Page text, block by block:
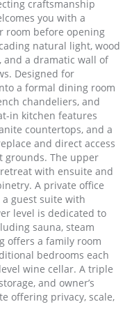
craftsmanship
you with a
room before opening
natural light, wood
and a dramatic wall of
Designed for
a formal dining room
chandeliers, and
in kitchen features
countertops, and a
and direct access
grounds. The upper
with ensuite and
A private office
guest suite with
level is dedicated to
sauna, steam
offers a family room
bedrooms each
wine cellar. A triple
and owner’s
offering privacy, scale,